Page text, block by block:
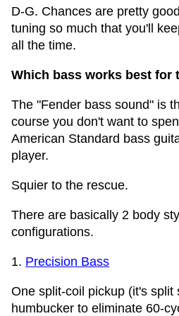
D-G. Chances are pretty
tuning so much that you'll
all the time.
Which bass works best for
The "Fender bass sound" is
course you don't want to
American Standard bass
player.
Squier to the rescue.
There are basically 2 body
configurations.
1. Precision Bass
One split-coil pickup (it's split
humbucker to eliminate 60-